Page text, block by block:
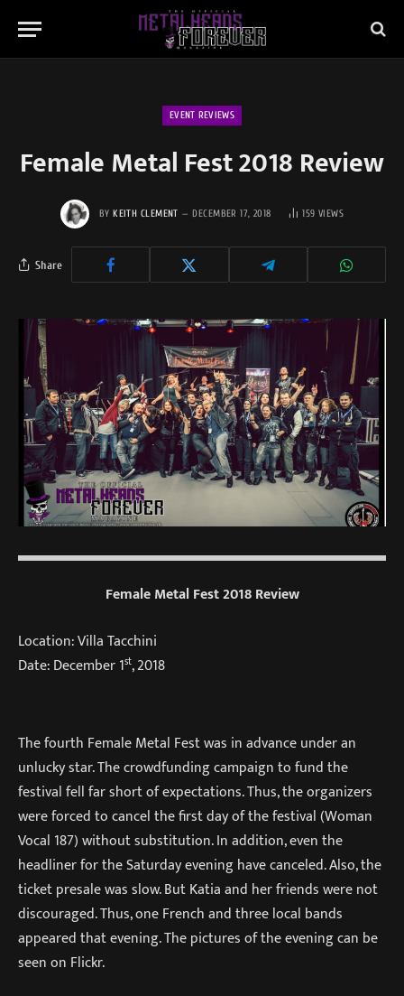
EVENT REVIEWS
Female Metal Fest 2018 Review
BY KEITH CLEMENT DECEMBER 17, 2018 159VIEWS
Share
Female Metal Fest 2018 Review
Location: Villa Tacchini
Date: December 1st, 2018
The fourth Female Metal Fest was in advance under an
unlucky star. The crowdfunding campaign to fund the
festival fell far short of expectations. Thus, the organizers
were forced to cancel the first day of the festival (Woman
Vocal 187) without substitution. In addition, even the
headliner for the Saturday evening have canceled. Also, the
ticket presale was slow. But Katia and her friends were not
discouraged. Thus, one French and three local bands
appeared that evening. The pictures of the evening can be
seen on Flickr.